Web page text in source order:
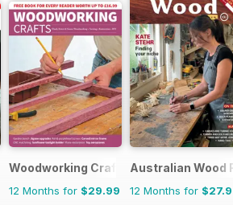
Woodworking Crafts Magazine
12 Months for $29.99
Australian Wood
12 Months for